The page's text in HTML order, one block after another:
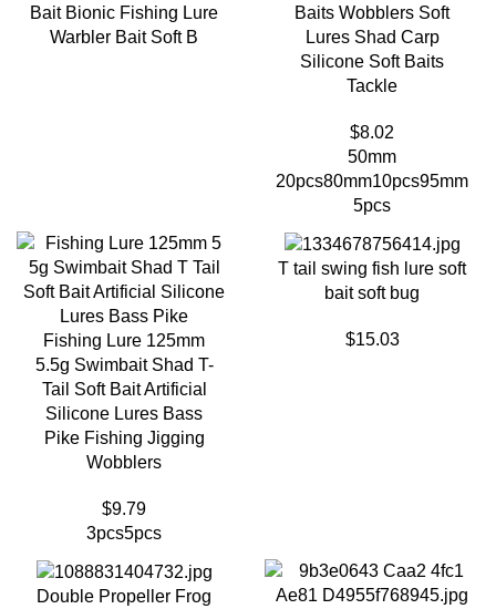
Bait Bionic Fishing Lure
Warbler Bait Soft B
Baits Wobblers Soft
Lures Shad Carp
Silicone Soft Baits
Tackle
$8.02
50mm
20pcs80mm10pcs95mm
5pcs
Fishing Lure 125mm
5.5g Swimbait Shad T-
Tail Soft Bait Artificial
Silicone Lures Bass
Pike Fishing Jigging
Wobblers
$9.79
3pcs5pcs
T tail swing fish lure soft
bait soft bug
$15.03
Double Propeller Frog